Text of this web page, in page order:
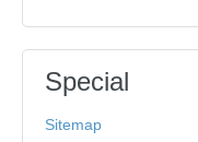
Special
Sitemap